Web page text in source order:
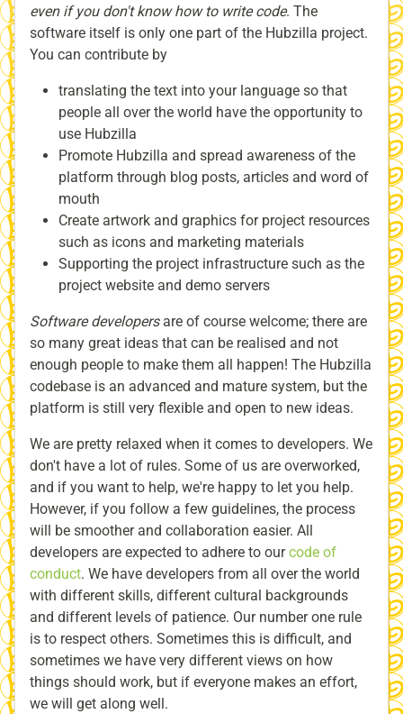
even if you don't know how to write code. The
software itself is only one part of the Hubzilla project.
You can contribute by
translating the text into your language so that
people all over the world have the opportunity to
use Hubzilla
Promote Hubzilla and spread awareness of the
platform through blog posts, articles and word of
mouth
Create artwork and graphics for project resources
such as icons and marketing materials
Supporting the project infrastructure such as the
project website and demo servers
Software developersare of course welcome; there are
so many great ideas that can be realised and not
enough people to make them all happen! The Hubzilla
codebase is an advanced and mature system, but the
platform is still very flexible and open to new ideas.
We are pretty relaxed when it comes to developers. We
don't have a lot of rules. Some of us are overworked,
and if you want to help, we're happy to let you help.
However, if you follow a few guidelines, the process
will be smoother and collaboration easier. All
developers are expected to adhere to ourcode of
conduct. We have developers from all over the world
with different skills, different cultural backgrounds
and different levels of patience. Our number one rule
is to respect others. Sometimes this is difficult, and
sometimes we have very different views on how
things should work, but if everyone makes an effort,
we will get along well.